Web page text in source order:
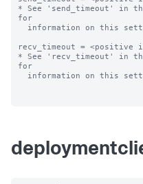
* See 'send_timeout' in
for
recv_timeout = <positive
* See 'recv_timeout' in
for